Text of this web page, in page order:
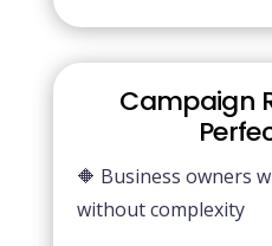
Campaign
🔶 Business owners
without complexity